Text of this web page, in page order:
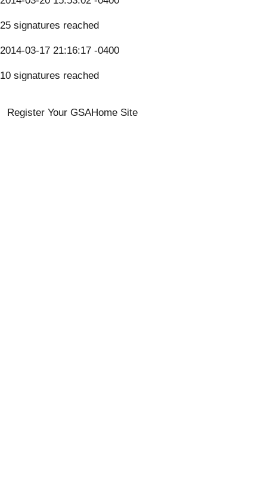
25 signatures reached
2014-03-17 21:16:17 -0400
10 signatures reached
Register Your GSAHome Site